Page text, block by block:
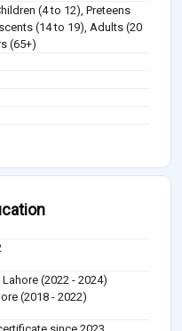
(4 to 12), Preteens
(14 to 19), Adults (20
(65+)
(2022 - 2024)
(2018 - 2022)